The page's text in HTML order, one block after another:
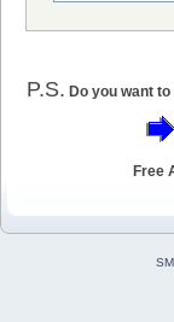
P.S. Do you want
Free